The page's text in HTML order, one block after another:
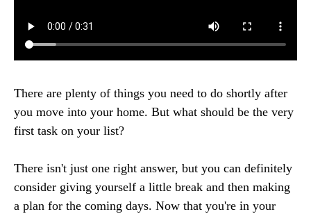
There are plenty of things you need to do shortly after
you move into your home. But what should be the very
first task on your list?
There isn't just one right answer, but you can definitely
consider giving yourself a little break and then making
a plan for the coming days. Now that you're in your